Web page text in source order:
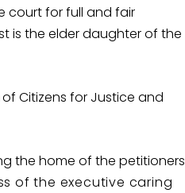
court for full and fair
is the elder daughter of the
Citizens for Justice and
the home of the petitioners
of the executive caring